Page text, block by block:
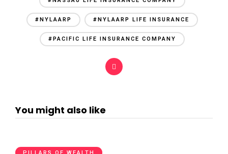
#NYLAARP #NYLAARP LIFE INSURANCE
#PACIFIC LIFE INSURANCE COMPANY
You might also like